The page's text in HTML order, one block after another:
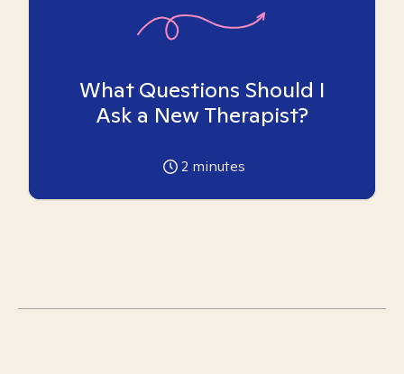
What Questions Should I
Ask a New Therapist?
2 minutes